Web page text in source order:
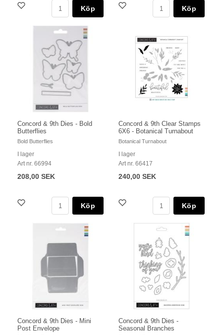
Köp Köp
Concord & 9th Dies - Bold
Butterflies
Bold Butterflies
I lager
Art nr. 66994
208,00 SEK
Köp
Concord & 9th Clear Stamps
6X6 - Botanical Turnabout
Botanical Turnabout
I lager
Art nr. 66417
240,00 SEK
Köp
Concord & 9th Dies - Mini
Post Envelope
Concord & 9th Dies -
Seasonal Branches